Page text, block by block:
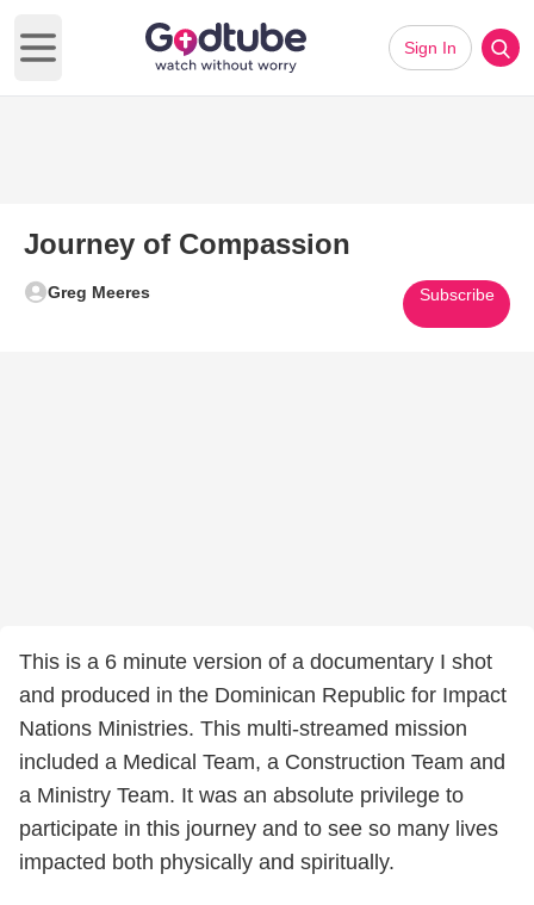
Open main menu
Sign In
Journey of Compassion
Greg Meeres Subscribe
This is a 6 minute version of a documentary I shot
and produced in the Dominican Republic for Impact
Nations Ministries. This multi-streamed mission
included a Medical Team, a Construction Team and
a Ministry Team. It was an absolute privilege to
participate in this journey and to see so many lives
impacted both physically and spiritually.